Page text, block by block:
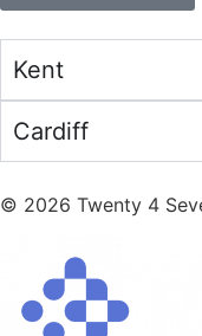
Kent
Cardiff
© 2026 Twenty 4